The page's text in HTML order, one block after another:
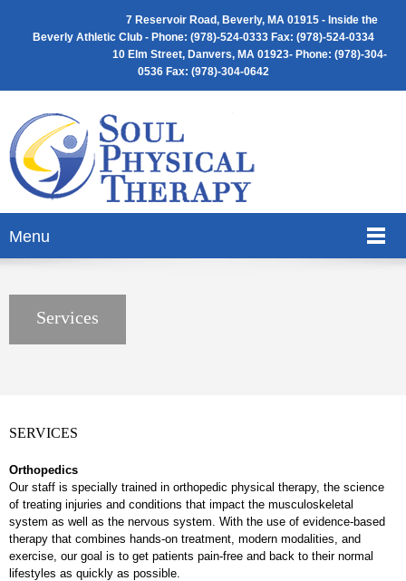
7 Reservoir Road, Beverly, MA 01915 - Inside the
Beverly Athletic Club - Phone: (978)-524-0333 Fax: (978)-524-0334
10 Elm Street, Danvers, MA 01923- Phone: (978)-304-
0536 Fax: (978)-304-0642
Menu
Services
SERVICES
Orthopedics
Our staff is specially trained in orthopedic physical therapy, the science
of treating injuries and conditions that impact the musculoskeletal
system as well as the nervous system. With the use of evidence-based
therapy that combines hands-on treatment, modern modalities, and
exercise, our goal is to get patients pain-free and back to their normal
lifestyles as quickly as possible.